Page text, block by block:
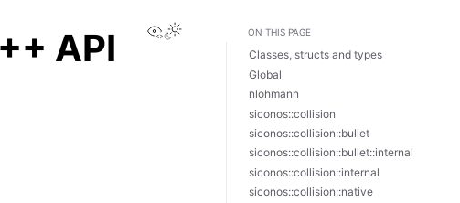
View this page
API
ON THIS PAGE
Classes, structs and types
Global
nlohmann
siconos::collision
siconos::collision::bullet
siconos::collision::bullet::internal
siconos::collision::internal
siconos::collision::native